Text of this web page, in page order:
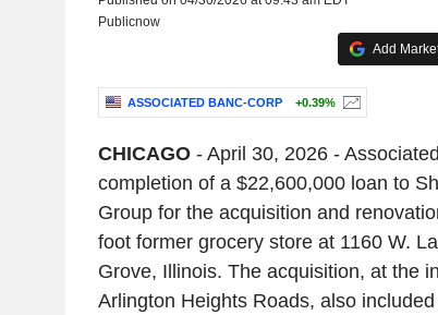
Publicnow
Add
ASSOCIATED BANC-CORP +0.39%
CHICAGO- April 30, 2026 -
completion of a $22,600,000 loan to
Group for the acquisition and
foot former grocery store at 1160 W.
Grove, Illinois. The acquisition, at the
Arlington Heights Roads, also